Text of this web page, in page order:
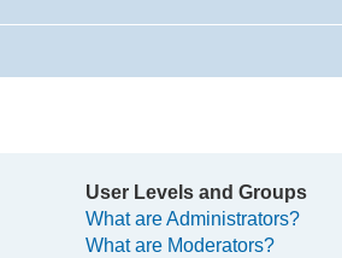
User Levels and Groups
What are Administrators?
What are Moderators?